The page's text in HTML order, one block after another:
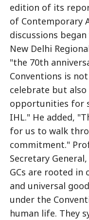
edition of its
of Contemporary
discussions
New Delhi
"the 70th
Conventions is
celebrate but
opportunities for
IHL." He added,
for us to walk
commitment."
Secretary
GCs are rooted
and universal
under the
human life. They